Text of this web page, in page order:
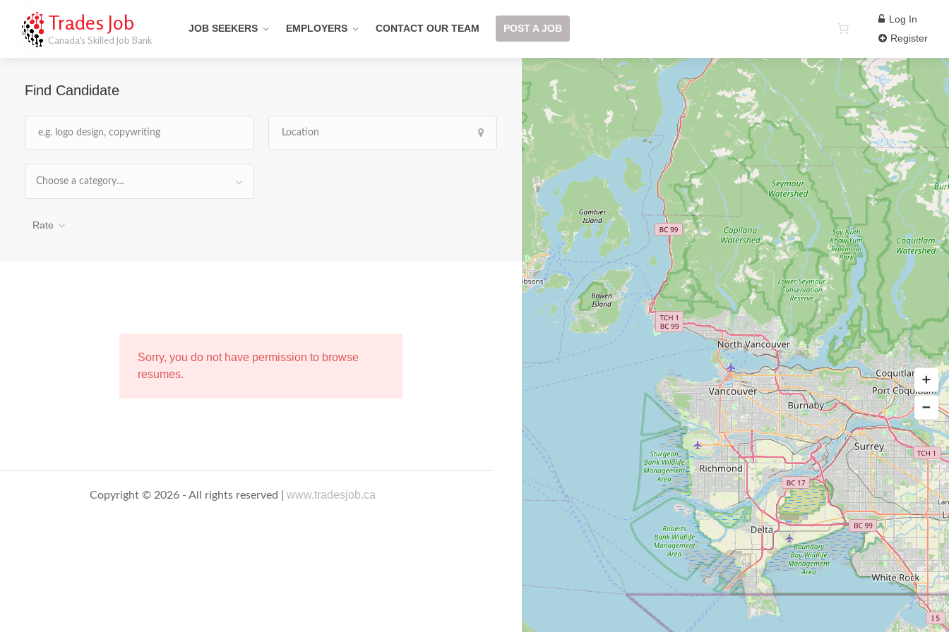
Trades Job
Canada's Skilled Job Bank
JOB SEEKERS EMPLOYERS CONTACT OUR TEAM POST A JOB
Log In
Register
Find Candidate
Choose a category…
Rate
Sorry, you do not have permission to browse
resumes.
Copyright © 2026 - All rights reserved |www.tradesjob.ca